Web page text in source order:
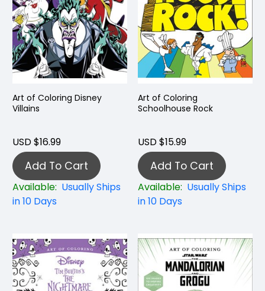
Art of Coloring Disney
Villains
USD $16.99
Add To Cart
Available: Usually Ships
in 10 Days
Art of Coloring
Schoolhouse Rock
USD $15.99
Add To Cart
Available: Usually Ships
in 10 Days